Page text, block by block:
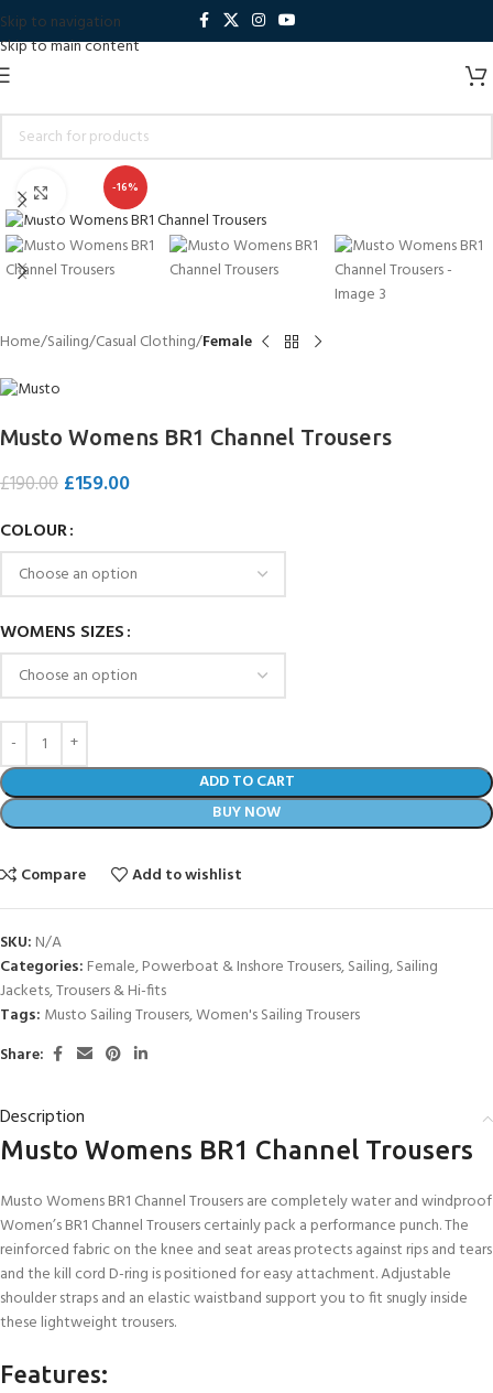
Skip to navigation
Skip to main content
-16%
Click to enlarge
Home Sailing Casual Clothing Female
Musto Womens BR1 Channel Trousers
£190.00 £159.00
COLOUR
WOMENS SIZES
ADD TO CART
BUY NOW
Compare Add to wishlist
SKU: N/A
Categories: Female,Powerboat & Inshore Trousers,Sailing,Sailing
Jackets,Trousers & Hi-fits
Tags: Musto Sailing Trousers,Women's Sailing Trousers
Share:
Description
Musto Womens BR1 Channel Trousers
Musto Womens BR1 Channel Trousers are completely water and windproof
Women’s BR1 Channel Trousers certainly pack a performance punch. The
reinforced fabric on the knee and seat areas protects against rips and tears
and the kill cord D-ring is positioned for easy attachment. Adjustable
shoulder straps and an elastic waistband support you to fit snugly inside
these lightweight trousers.
Features: